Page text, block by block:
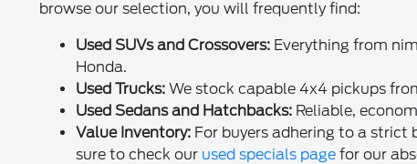
browse our selection, you will frequently find:
Used SUVs and Crossovers: Everything from
Honda.
Used Trucks: We stock capable 4x4 pickups
Used Sedans and Hatchbacks: Reliable,
Value Inventory: For buyers adhering to a strict
sure to check our used specials page for our